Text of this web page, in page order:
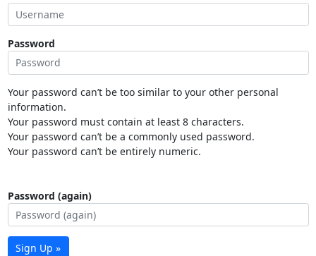
Password
Your password can’t be too similar to your other personal
information.
Your password must contain at least 8 characters.
Your password can’t be a commonly used password.
Your password can’t be entirely numeric.
Password (again)
Sign Up »